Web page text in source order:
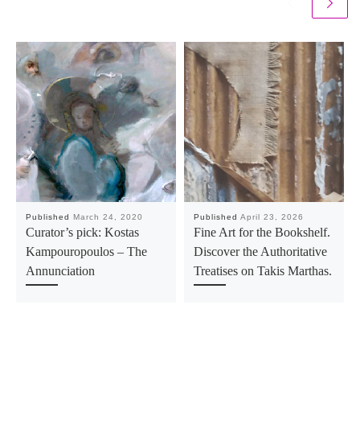
Published March 24, 2020
Curator’s pick: Kostas
Kampouropoulos – The
Annunciation
Published April 23, 2026
Fine Art for the Bookshelf.
Discover the Authoritative
Treatises on Takis Marthas.